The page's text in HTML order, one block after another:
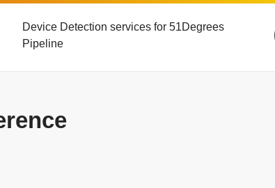
Device Detection services for 51Degrees
Pipeline